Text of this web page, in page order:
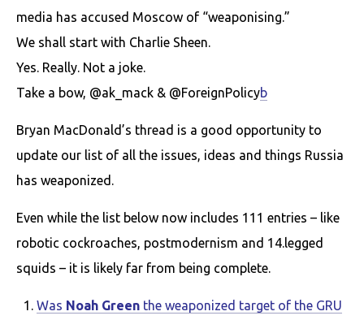
media has accused Moscow of “weaponising.”
We shall start with Charlie Sheen.
Yes. Really. Not a joke.
Take a bow, @ak_mack & @ForeignPolicyb
Bryan MacDonald’s thread is a good opportunity to
update our list of all the issues, ideas and things Russia
has weaponized.
Even while the list below now includes 111 entries – like
robotic cockroaches, postmodernism and 14.legged
squids – it is likely far from being complete.
Was Noah Green the weaponized target of the GRU